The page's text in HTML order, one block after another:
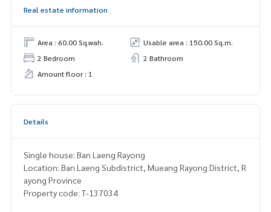
Real estate information
Area : 60.00 Sq.wah.
Usable area : 150.00 Sq.m.
2 Bedroom
2 Bathroom
Amount floor : 1
Details
Single house: Ban Laeng Rayong
Location: Ban Laeng Subdistrict, Mueang Rayong District, R
ayong Province
Property code: T-137034